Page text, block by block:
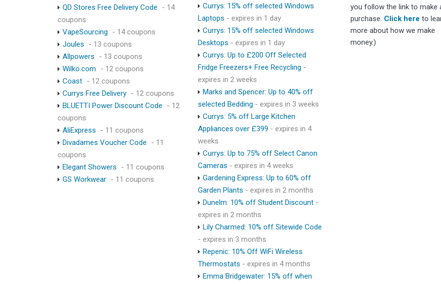
QD Stores Free Delivery Code
- 14
coupons
VapeSourcing
- 14 coupons
Joules
- 13 coupons
Allpowers
- 13 coupons
Wilko.com
- 12 coupons
Coast - 12 coupons
Currys Free Delivery - 12 coupons
BLUETTI Power Discount Code
- 12
coupons
AliExpress
- 11 coupons
Divadames Voucher Code
- 11
coupons
Elegant Showers
- 11 coupons
GS Workwear - 11 coupons
Currys: 15% off selected Windows
Laptops - expires in 1 day
Currys: 15% off selected Windows
Desktops - expires in 1 day
Currys: Up to £200 Off Selected
Fridge Freezers+ Free Recycling -
expires in 2 weeks
Marks and Spencer: Up to 40% off
selected Bedding - expires in 3 weeks
Currys: 5% off Large Kitchen
Appliances over £399 - expires in 4
weeks
Currys: Up to 75% off Select Canon
Cameras - expires in 4 weeks
Gardening Express: Up to 60% off
Garden Plants - expires in 2 months
Dunelm: 10% off Student Discount -
expires in 2 months
Lily Charmed: 10% off Sitewide Code
- expires in 3 months
Repenic: 10% Off WiFi Wireless
Thermostats - expires in 4 months
Emma Bridgewater: 15% off when
you follow the link to make
purchase. Click here to
more about how we make
money.)